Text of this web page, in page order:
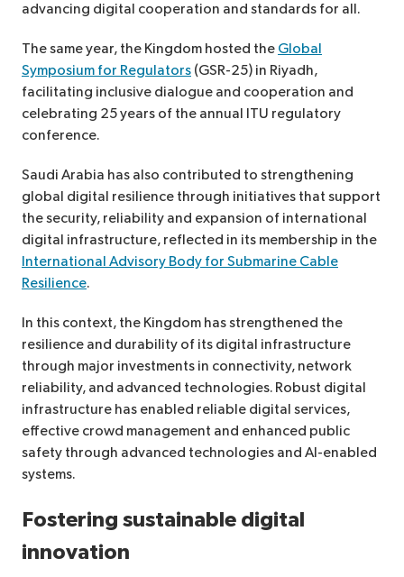
advancing digital cooperation and standards for all.
The same year, the Kingdom hosted the Global
Symposium for Regulators (GSR-25) in Riyadh,
facilitating inclusive dialogue and cooperation and
celebrating 25 years of the annual ITU regulatory
conference.
Saudi Arabia has also contributed to strengthening
global digital resilience through initiatives that support
the security, reliability and expansion of international
digital infrastructure, reflected in its membership in the
International Advisory Body for Submarine Cable
Resilience.
In this context, the Kingdom has strengthened the
resilience and durability of its digital infrastructure
through major investments in connectivity, network
reliability, and advanced technologies. Robust digital
infrastructure has enabled reliable digital services,
effective crowd management and enhanced public
safety through advanced technologies and AI-enabled
systems.
Fostering sustainable digital
innovation